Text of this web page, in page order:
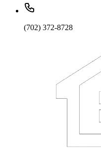
(702) 372-8728